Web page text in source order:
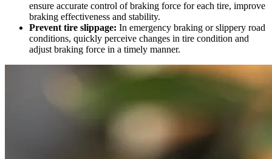
ensure accurate control of braking force for each tire, improve
braking effectiveness and stability.
Prevent tire slippage: In emergency braking or slippery road
conditions, quickly perceive changes in tire condition and
adjust braking force in a timely manner.